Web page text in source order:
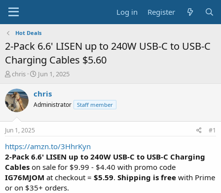
Log in Register
Hot Deals
2-Pack 6.6' LISEN up to 240W USB-C to USB-C
Charging Cables $5.60
T
r
e
a
t
a
r
t
e
r
chris
S
a
t
e
Jun 1, 2025
chris
Administrator Staff member
Jun 1, 2025 #1
https://amzn.to/3HhrKyn
2-Pack 6.6' LISEN up to 240W USB-C to USB-C Charging
Cables on sale for $9.99 - $4.40 with promo code
IG76MJOM at checkout = $5.59. Shipping is free with Prime
or on $35+ orders.